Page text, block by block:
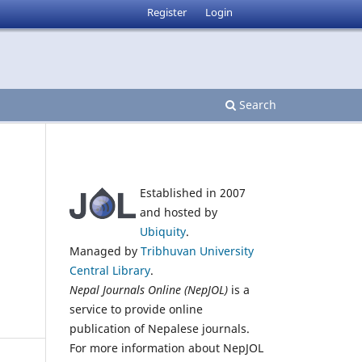
Search
Register Login
Established in 2007
and hosted by
Ubiquity.
Managed by Tribhuvan University
Central Library.
Nepal Journals Online (NepJOL) is a
service to provide online
publication of Nepalese journals.
For more information about NepJOL